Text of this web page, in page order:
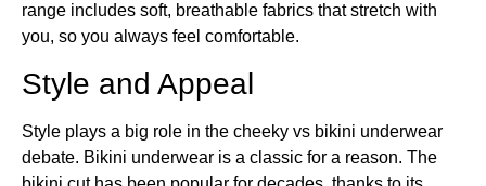
range includes soft, breathable fabrics that stretch with
you, so you always feel comfortable.
Style and Appeal
Style plays a big role in the cheeky vs bikini underwear
debate. Bikini underwear is a classic for a reason. The